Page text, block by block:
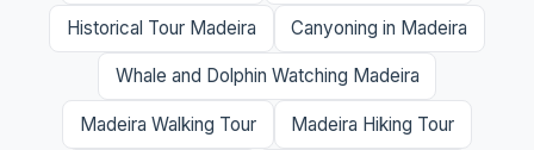
Historical Tour Madeira Canyoning in Madeira
Whale and Dolphin Watching Madeira
Madeira Walking Tour Madeira Hiking Tour